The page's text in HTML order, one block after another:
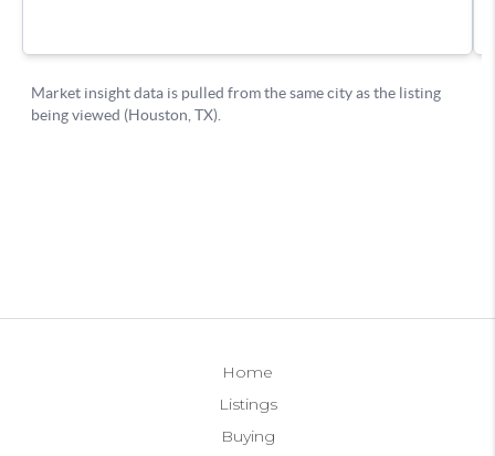
Home
Listings
Buying